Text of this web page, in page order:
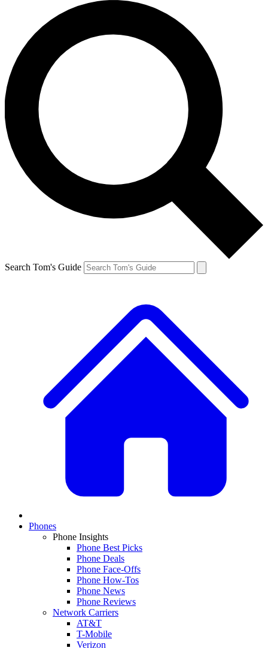
Search Tom's Guide
Phones
Phone Insights
Phone Best Picks
Phone Deals
Phone Face-Offs
Phone How-Tos
Phone News
Phone Reviews
Network Carriers
AT&T
T-Mobile
Verizon